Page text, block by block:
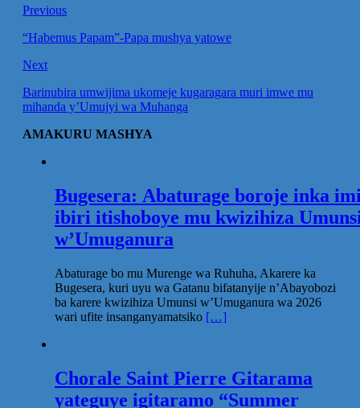
Previous
“Habemus Papam”-Papa mushya yatowe
Next
Barinubira umwijima ukomeje kugaragara muri imwe mu
mihanda y’Umujyi wa Muhanga
AMAKURU MASHYA
Bugesera: Abaturage boroje inka
ibiri itishoboye mu kwizihiza
w’Umuganura
Abaturage bo mu Murenge wa Ruhuha, Akarere ka
Bugesera, kuri uyu wa Gatanu bifatanyije n’Abayobozi
ba karere kwizihiza Umunsi w’Umuganura wa 2026
wari ufite insanganyamatsiko […]
Chorale Saint Pierre Gitarama
yateguye igitaramo “Summer